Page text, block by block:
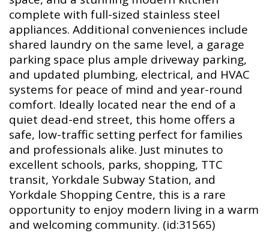
complete with full-sized stainless steel
appliances. Additional conveniences include
shared laundry on the same level, a garage
parking space plus ample driveway parking,
and updated plumbing, electrical, and HVAC
systems for peace of mind and year-round
comfort. Ideally located near the end of a
quiet dead-end street, this home offers a
safe, low-traffic setting perfect for families
and professionals alike. Just minutes to
excellent schools, parks, shopping, TTC
transit, Yorkdale Subway Station, and
Yorkdale Shopping Centre, this is a rare
opportunity to enjoy modern living in a warm
and welcoming community. (id:31565)